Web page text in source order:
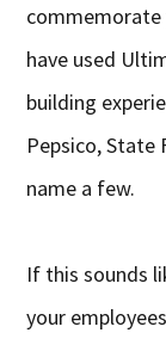
commemorate
have used
building
Pepsico, State
name a few.
If this sounds
your